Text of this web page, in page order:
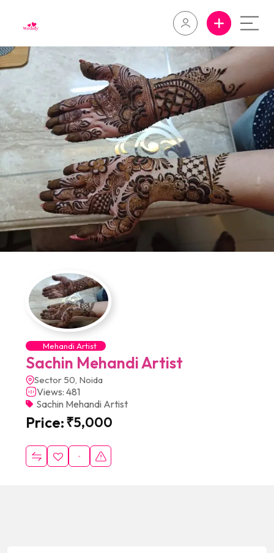
Mehandi Artist
Sachin Mehandi Artist
Sector 50, Noida
Views: 481
Sachin Mehandi Artist
Price:₹5,000